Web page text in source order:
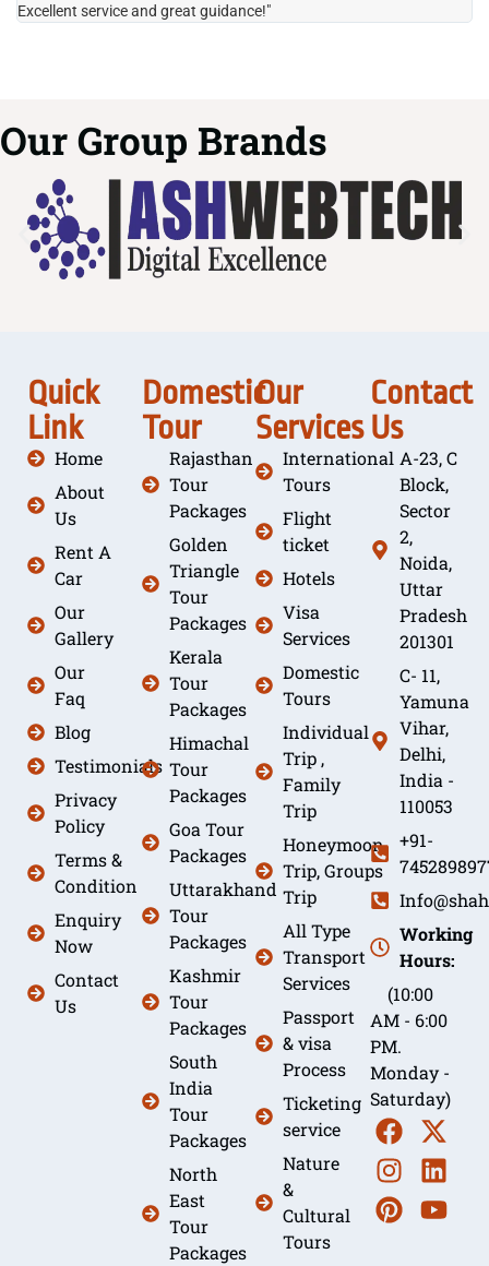
Excellent service and great guidance!"
Our Group Brands
Quick
Link
Home
About
Us
Rent A
Car
Our
Gallery
Our
Faq
Blog
Testimonials
Privacy
Policy
Terms &
Condition
Enquiry
Now
Contact
Us
Domestic
Tour
Rajasthan
Tour
Packages
Golden
Triangle
Tour
Packages
Kerala
Tour
Packages
Himachal
Tour
Packages
Goa Tour
Packages
Uttarakhand
Tour
Packages
Kashmir
Tour
Packages
South
India
Tour
Packages
North
East
Tour
Packages
Our
Services
International
Tours
Flight
ticket
Hotels
Visa
Services
Domestic
Tours
Individual
Trip ,
Family
Trip
Honeymoon
Trip, Groups
Trip
All Type
Transport
Services
Passport
& visa
Process
Ticketing
service
Nature
&
Cultural
Tours
Contact
Us
A-23, C
Block,
Sector
2,
Noida,
Uttar
Pradesh
201301
C- 11,
Yamuna
Vihar,
Delhi,
India -
110053
+91-
Working
Hours:
(10:00
AM - 6:00
PM.
Monday -
Saturday)